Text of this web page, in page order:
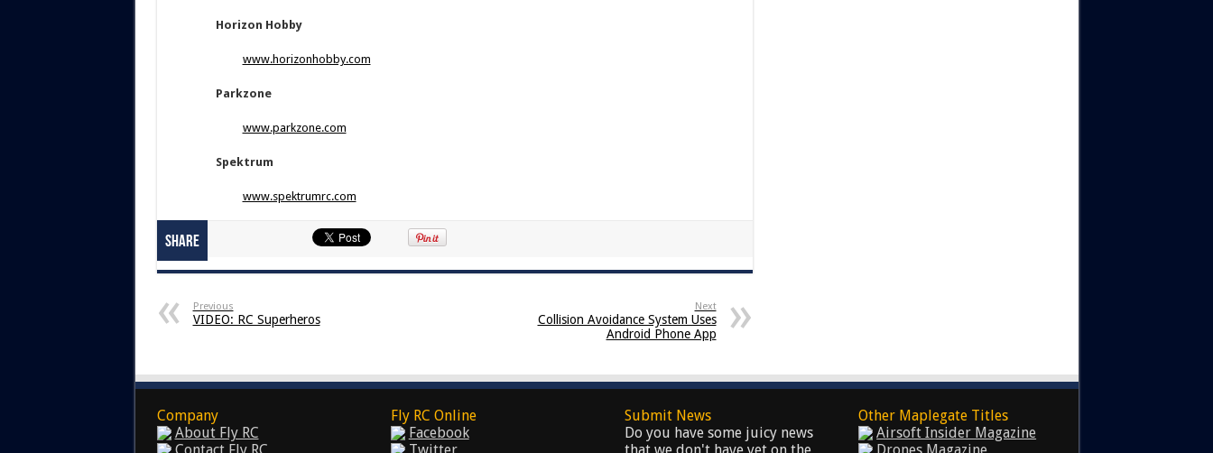
Horizon Hobby
www.horizonhobby.com
Parkzone
www.parkzone.com
Spektrum
www.spektrumrc.com
Share
Previous
VIDEO: RC Superheros
Next
Collision Avoidance System Uses
Android Phone App
Company
About Fly RC
Fly RC Online
Facebook
Submit News
Do you have some juicy news
Other Maplegate Titles
Airsoft Insider Magazine